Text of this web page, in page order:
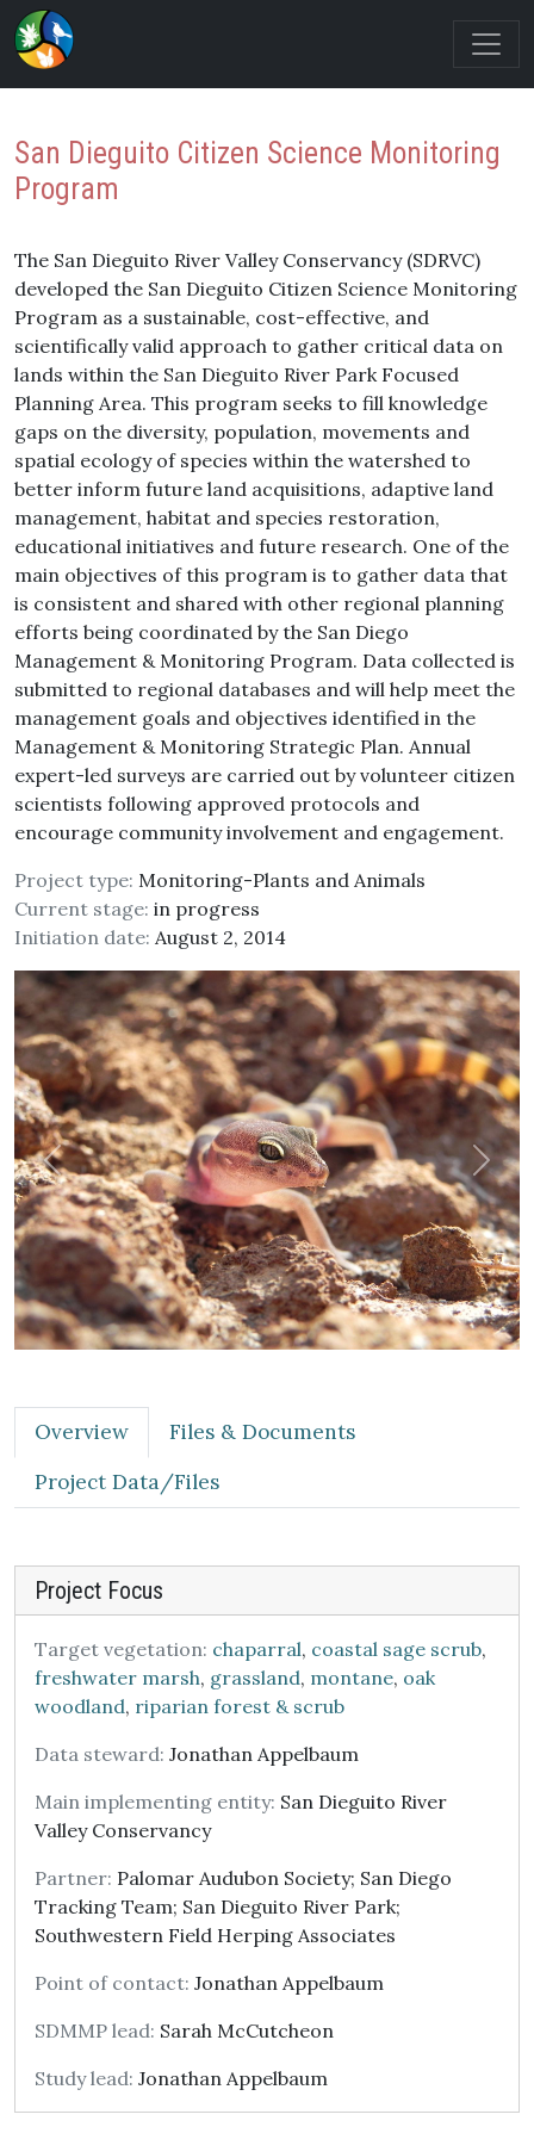
San Dieguito Citizen Science Monitoring
Program
The San Dieguito River Valley Conservancy (SDRVC)
developed the San Dieguito Citizen Science Monitoring
Program as a sustainable, cost-effective, and
scientifically valid approach to gather critical data on
lands within the San Dieguito River Park Focused
Planning Area. This program seeks to fill knowledge
gaps on the diversity, population, movements and
spatial ecology of species within the watershed to
better inform future land acquisitions, adaptive land
management, habitat and species restoration,
educational initiatives and future research. One of the
main objectives of this program is to gather data that
is consistent and shared with other regional planning
efforts being coordinated by the San Diego
Management & Monitoring Program. Data collected is
submitted to regional databases and will help meet the
management goals and objectives identified in the
Management & Monitoring Strategic Plan. Annual
expert-led surveys are carried out by volunteer citizen
scientists following approved protocols and
encourage community involvement and engagement.
Project type: Monitoring-Plants and Animals
Current stage: in progress
Initiation date: August 2, 2014
Previous Next
Overview
Files & Documents
Project Data/Files
Project Focus
Target vegetation: chaparral, coastal sage scrub,
freshwater marsh, grassland, montane, oak
woodland, riparian forest & scrub
Data steward: Jonathan Appelbaum
Main implementing entity: San Dieguito River
Valley Conservancy
Partner: Palomar Audubon Society; San Diego
Tracking Team; San Dieguito River Park;
Southwestern Field Herping Associates
Point of contact: Jonathan Appelbaum
SDMMP lead: Sarah McCutcheon
Study lead: Jonathan Appelbaum